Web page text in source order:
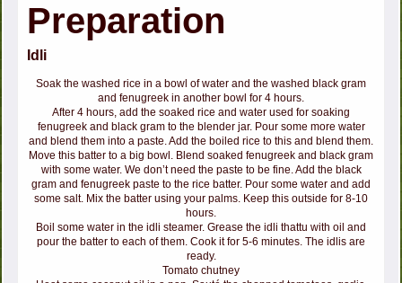
Preparation
Idli
Soak the washed rice in a bowl of water and the washed black gram
and fenugreek in another bowl for 4 hours.
After 4 hours, add the soaked rice and water used for soaking
fenugreek and black gram to the blender jar. Pour some more water
and blend them into a paste. Add the boiled rice to this and blend them.
Move this batter to a big bowl. Blend soaked fenugreek and black gram
with some water. We don’t need the paste to be fine. Add the black
gram and fenugreek paste to the rice batter. Pour some water and add
some salt. Mix the batter using your palms. Keep this outside for 8-10
hours.
Boil some water in the idli steamer. Grease the idli thattu with oil and
pour the batter to each of them. Cook it for 5-6 minutes. The idlis are
ready.
Tomato chutney